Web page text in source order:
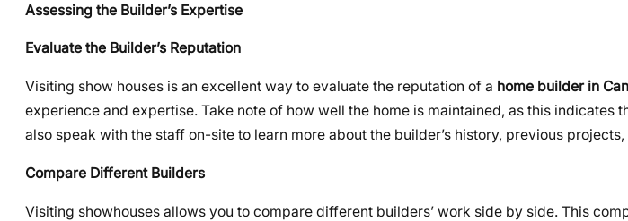
Assessing the Builder’s Expertise
Evaluate the Builder’s Reputation
Visiting show houses is an excellent way to evaluate the reputation of a home builder in
experience and expertise. Take note of how well the home is maintained, as this indicates
also speak with the staff on-site to learn more about the builder’s history, previous
Compare Different Builders
Visiting showhouses allows you to compare different builders’ work side by side. This